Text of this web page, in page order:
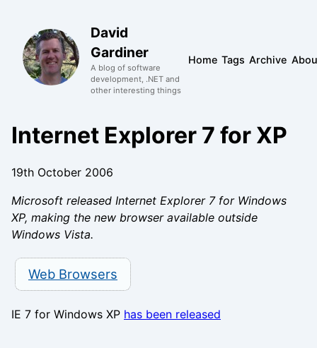
David
Gardiner
A blog of software
development, .NET and
other interesting things
Home Tags Archive
Internet Explorer 7 for XP
19th October 2006
Microsoft released Internet Explorer 7 for Windows
XP, making the new browser available outside
Windows Vista.
Web Browsers
IE 7 for Windows XP has been released